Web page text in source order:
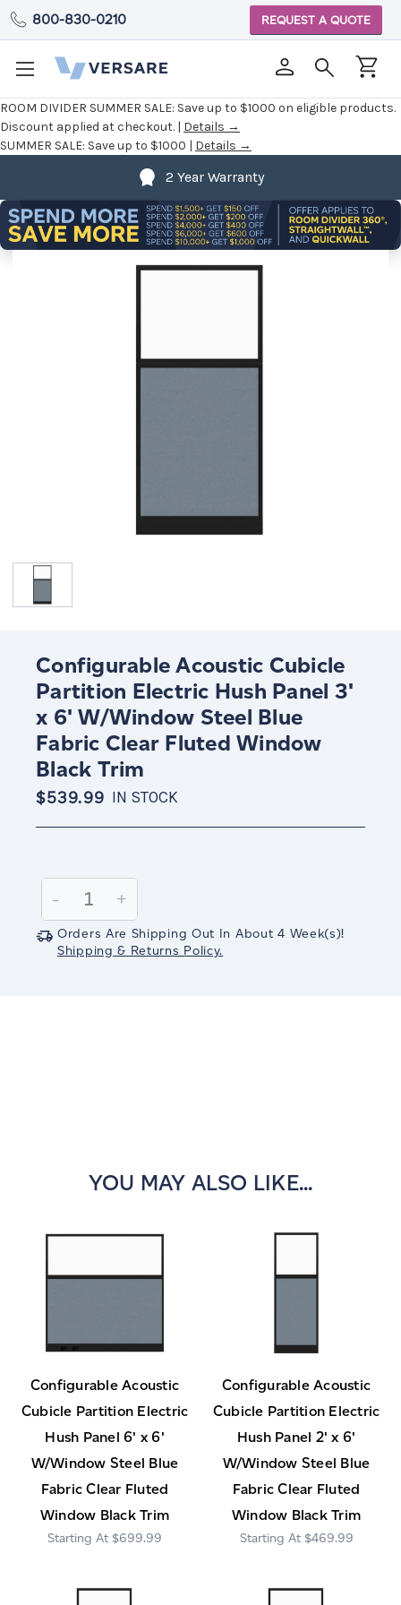
ROOM DIVIDER SUMMER SALE: Save up to $1000 on eligible products.
Discount applied at checkout. | Details →
SUMMER SALE: Save up to $1000 | Details →
800-830-0210 REQUEST A QUOTE
2 Year Warranty
Configurable Acoustic Cubicle
Partition Electric Hush Panel 3'
x 6' W/Window Steel Blue
Fabric Clear Fluted Window
Black Trim
$539.99 IN STOCK
Stock:
Decrease
Quantity:
-
Increase
Quantity:
+
Orders Are Shipping Out In About 4 Week(s)!
Shipping & Returns Policy.
YOU MAY ALSO LIKE...
Configurable Acoustic
Cubicle Partition Electric
Hush Panel 6' x 6'
W/Window Steel Blue
Fabric Clear Fluted
Window Black Trim
$699.99
Configurable Acoustic
Cubicle Partition Electric
Hush Panel 2' x 6'
W/Window Steel Blue
Fabric Clear Fluted
Window Black Trim
$469.99